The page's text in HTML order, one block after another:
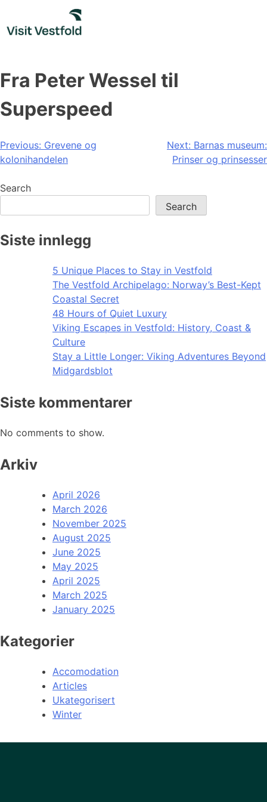
content
Fra Peter Wessel til
Superspeed
Post
navigation
Previous: Grevene og
kolonihandelen
Next: Barnas museum:
Prinser og prinsesser
Search
Search
Siste innlegg
5 Unique Places to Stay in Vestfold
The Vestfold Archipelago: Norway’s Best-Kept
Coastal Secret
48 Hours of Quiet Luxury
Viking Escapes in Vestfold: History, Coast &
Culture
Stay a Little Longer: Viking Adventures Beyond
Midgardsblot
Siste kommentarer
No comments to show.
Arkiv
April 2026
March 2026
November 2025
August 2025
June 2025
May 2025
April 2025
March 2025
January 2025
Kategorier
Accomodation
Articles
Ukategorisert
Winter